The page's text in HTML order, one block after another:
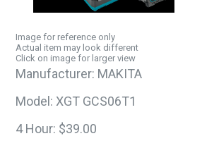
Image for reference only
Actual item may look different
Click on image for larger view
Manufacturer: MAKITA
Model: XGT GCS06T1
4 Hour: $39.00